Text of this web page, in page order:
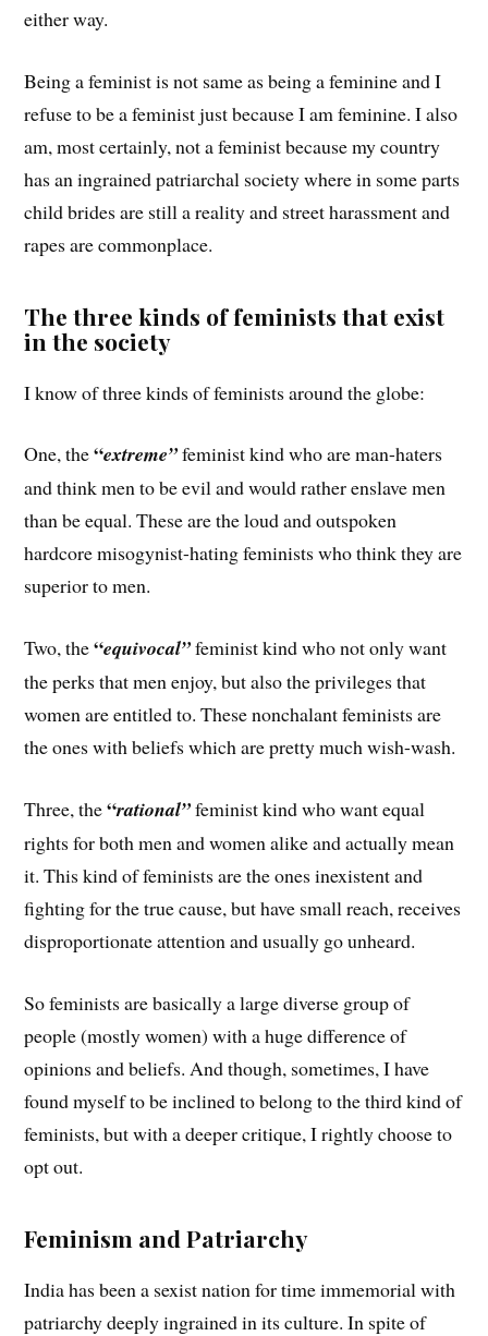
either way.
Being a feminist is not same as being a feminine and I
refuse to be a feminist just because I am feminine. I also
am, most certainly, not a feminist because my country
has an ingrained patriarchal society where in some parts
child brides are still a reality and street harassment and
rapes are commonplace.
The three kinds of feminists that exist
in the society
I know of three kinds of feminists around the globe:
One, the“extreme”feminist kind who are man-haters
and think men to be evil and would rather enslave men
than be equal. These are the loud and outspoken
hardcore misogynist-hating feminists who think they are
superior to men.
Two, the“equivocal”feminist kind who not only want
the perks that men enjoy, but also the privileges that
women are entitled to. These nonchalant feminists are
the ones with beliefs which are pretty much wish-wash.
Three, the“rational”feminist kind who want equal
rights for both men and women alike and actually mean
it. This kind of feminists are the ones inexistent and
fighting for the true cause, but have small reach, receives
disproportionate attention and usually go unheard.
So feminists are basically a large diverse group of
people (mostly women) with a huge difference of
opinions and beliefs. And though, sometimes, I have
found myself to be inclined to belong to the third kind of
feminists, but with a deeper critique, I rightly choose to
opt out.
Feminism and Patriarchy
India has been a sexist nation for time immemorial with
patriarchy deeply ingrained in its culture. In spite of